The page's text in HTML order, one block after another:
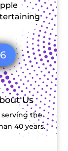
Us
serving the
40 years.